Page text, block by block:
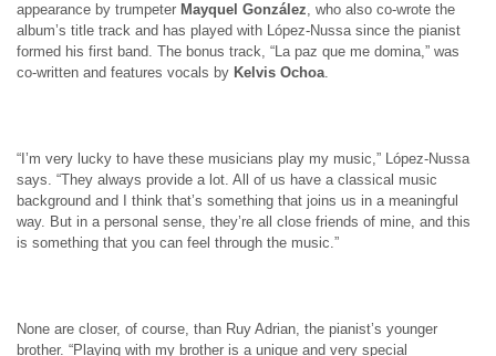
appearance by trumpeter Mayquel González, who also co-wrote the
album’s title track and has played with López-Nussa since the pianist
formed his first band. The bonus track, “La paz que me domina,” was
co-written and features vocals by Kelvis Ochoa.
“I’m very lucky to have these musicians play my music,” López-Nussa
says. “They always provide a lot. All of us have a classical music
background and I think that’s something that joins us in a meaningful
way. But in a personal sense, they’re all close friends of mine, and this
is something that you can feel through the music.”
None are closer, of course, than Ruy Adrian, the pianist’s younger
brother. “Playing with my brother is a unique and very special